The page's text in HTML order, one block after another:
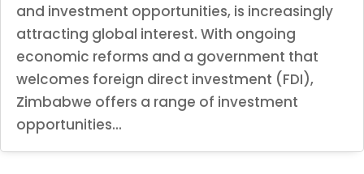
and investment opportunities, is increasingly
attracting global interest. With ongoing
economic reforms and a government that
welcomes foreign direct investment (FDI),
Zimbabwe offers a range of investment
opportunities...